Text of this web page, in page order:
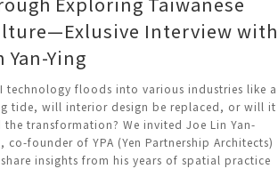
Interview with
Yan-Ying
technology floods into various industries like a
tide, will interior design be replaced, or will it
the transformation? We invited Joe Lin Yan-
co-founder of YPA (Yen Partnership Architects)
insights from his years of spatial practice